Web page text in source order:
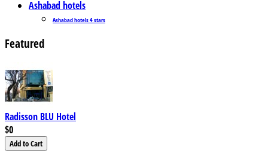
Ashabad hotels
Ashabad hotels 4 stars
Featured
Radisson BLU Hotel
$0